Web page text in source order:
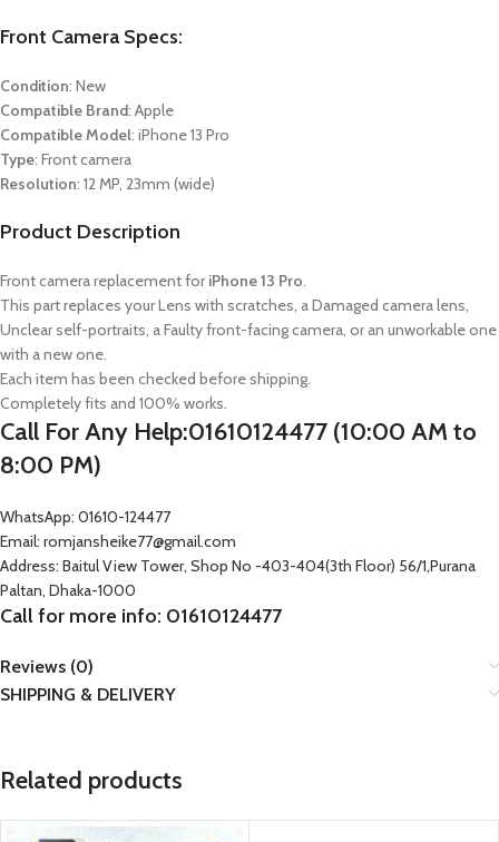
Front Camera Specs:
Condition: New
Compatible Brand: Apple
Compatible Model: iPhone 13 Pro
Type: Front camera
Resolution: 12 MP, 23mm (wide)
Product Description
Front camera replacement foriPhone 13 Pro.
This part replaces your Lens with scratches, a Damaged camera lens,
Unclear self-portraits, a Faulty front-facing camera, or an unworkable one
with a new one.
Each item has been checked before shipping.
Completely fits and 100% works.
Call For Any Help:01610124477 (10:00 AM to
8:00 PM)
WhatsApp: 01610-124477
Email: romjansheike77@gmail.com
Address: Baitul View Tower, Shop No -403-404(3th Floor) 56/1,Purana
Paltan, Dhaka-1000
Call for more info: 01610124477
Reviews (0)
SHIPPING & DELIVERY
Related products